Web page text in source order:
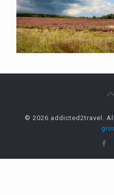
© 2026 addicted2travel.